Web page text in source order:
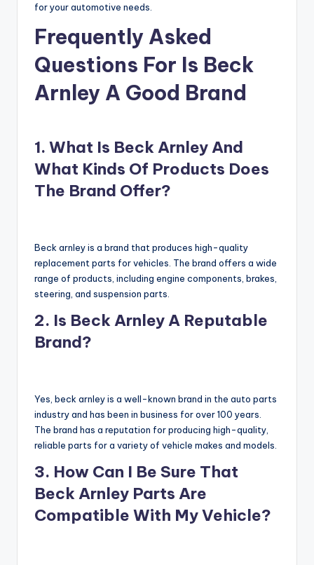
for your automotive needs.
Frequently Asked
Questions For Is Beck
Arnley A Good Brand
1. What Is Beck Arnley And
What Kinds Of Products Does
The Brand Offer?
Beck arnley is a brand that produces high-quality
replacement parts for vehicles. The brand offers a wide
range of products, including engine components, brakes,
steering, and suspension parts.
2. Is Beck Arnley A Reputable
Brand?
Yes, beck arnley is a well-known brand in the auto parts
industry and has been in business for over 100 years.
The brand has a reputation for producing high-quality,
reliable parts for a variety of vehicle makes and models.
3. How Can I Be Sure That
Beck Arnley Parts Are
Compatible With My Vehicle?